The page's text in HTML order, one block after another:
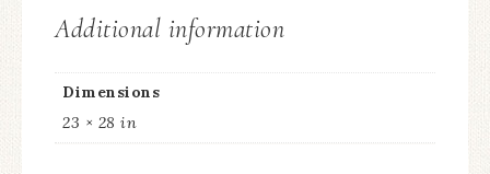
Additional information
Dimensions
23 × 28 in